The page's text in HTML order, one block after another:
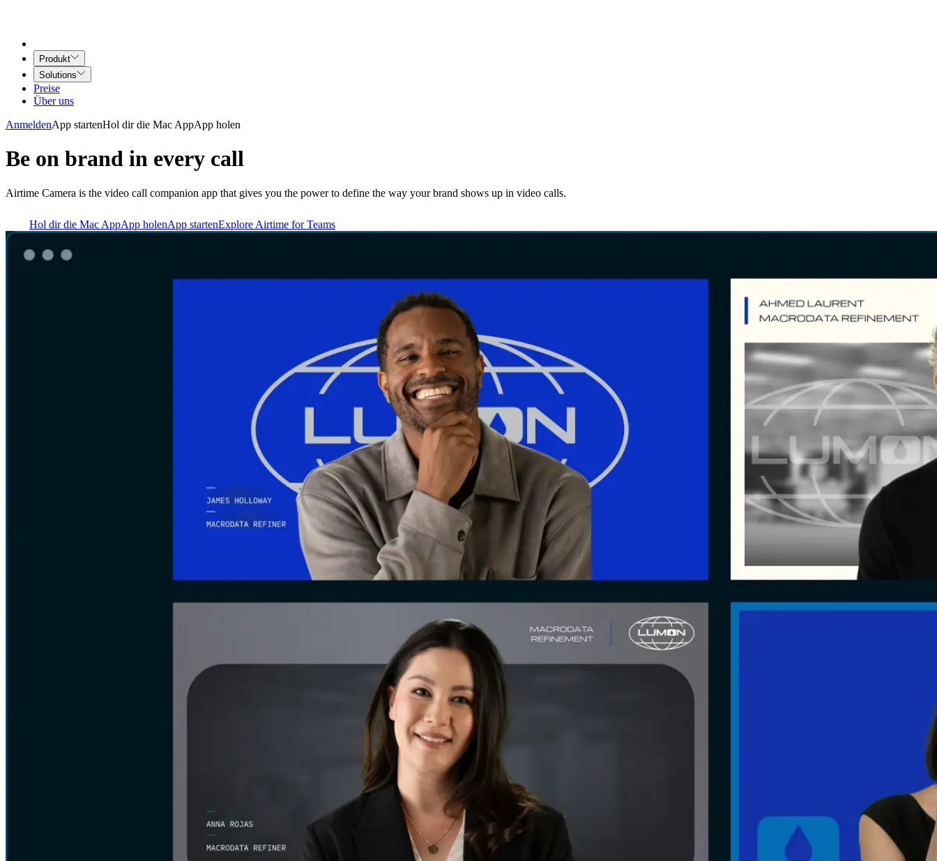
Produkt
Solutions
Preise
Über uns
AnmeldenApp startenHol dir die Mac AppApp holen
Be on brand in every call
Airtime Camera is the video call companion app that gives you the power to define the way your brand shows up in video calls.
Hol dir die Mac AppApp holenApp startenExplore Airtime for Teams